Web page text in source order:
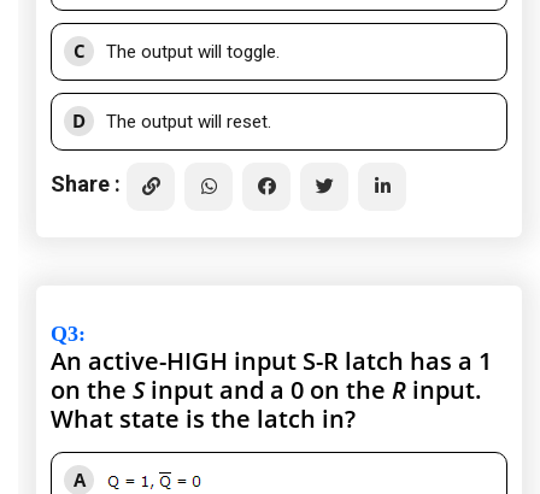
C The output will toggle.
D The output will reset.
Share :
Q3:
An active-HIGH input S-R latch has a 1
on the Sinput and a 0 on the R input.
What state is the latch in?
A